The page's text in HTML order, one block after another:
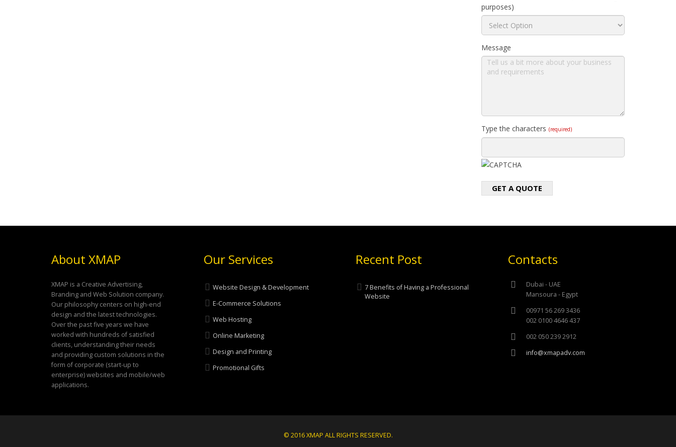
purposes)
Message
Type the characters (required)
GET A QUOTE
About XMAP
XMAP is a Creative Advertising,
Branding and Web Solution company.
Our philosophy centers on high-end
design and the latest technologies.
Over the past five years we have
worked with hundreds of satisfied
clients, understanding their needs
and providing custom solutions in the
form of corporate (start-up to
enterprise) websites and mobile/web
applications.
Our Services
Website Design & Development
E-Commerce Solutions
Web Hosting
Online Marketing
Design and Printing
Promotional Gifts
Recent Post
7 Benefits of Having a Professional
Website
Contacts
Dubai - UAE
Mansoura - Egypt
00971 56 269 3436
002 0100 4646 437
002 050 239 2912
info@xmapadv.com
© 2016 XMAP ALL RIGHTS RESERVED.